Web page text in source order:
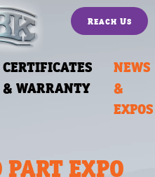
Reach Us
CERTIFICATES
& WARRANTY
NEWS
&
EXPOS
EXPO